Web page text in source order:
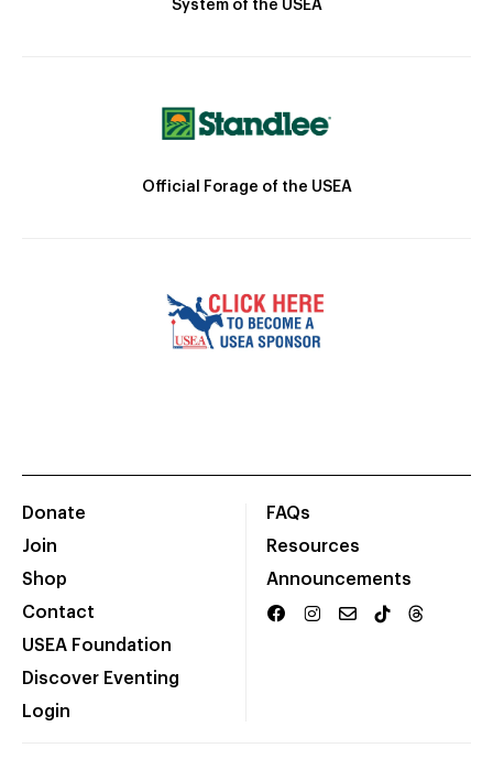
System of the USEA
Official Forage of the USEA
Donate
Join
Shop
Contact
USEA Foundation
Discover Eventing
Login
FAQs
Resources
Announcements